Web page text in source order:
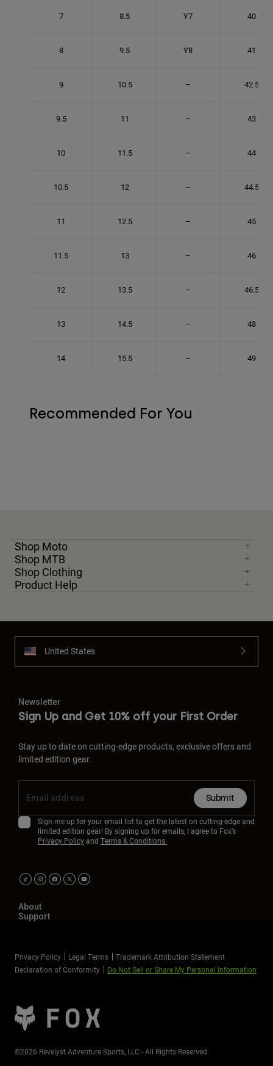
7 8.5 Y7 40
8 9.5 Y8 41
9 10.5 – 42.5
9.5 11 – 43
10 11.5 – 44
10.5 12 – 44.5
11 12.5 – 45
11.5 13 – 46
12 13.5 – 46.5
13 14.5 – 48
14 15.5 – 49
Recommended For You
Shop Moto
Shop MTB
Shop Clothing
Product Help
United States
Newsletter
Sign Up and Get 10% off your First Order
Stay up to date on cutting-edge products, exclusive offers and
limited edition gear.
Submit
Sign me up for your email list to get the latest on cutting-edge and
limited edition gear! By signing up for emails, I agree to Fox’s
Privacy Policyand Terms & Conditions.
About
Support
Privacy Policy Legal Terms
Trademark Attribution Statement
Declaration of Conformity
Do Not Sell or Share My Personal Information
©2026 Revelyst Adventure Sports, LLC - All Rights Reserved